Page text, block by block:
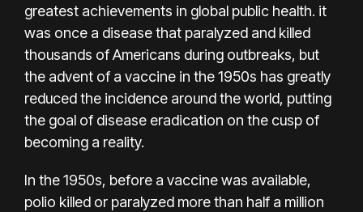
greatest achievements in global public health. it
was once a disease that paralyzed and killed
thousands of Americans during outbreaks, but
the advent of a vaccine in the 1950s has greatly
reduced the incidence around the world, putting
the goal of disease eradication on the cusp of
becoming a reality.
In the 1950s, before a vaccine was available,
polio killed or paralyzed more than half a million